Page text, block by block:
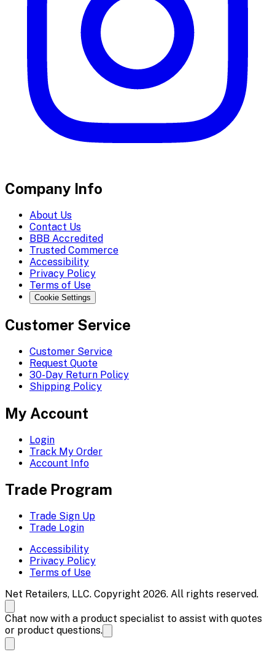
Company Info
About Us
Contact Us
BBB Accredited
Trusted Commerce
Accessibility
Privacy Policy
Terms of Use
Cookie Settings
Customer Service
Customer Service
Request Quote
30-Day Return Policy
Shipping Policy
My Account
Login
Track My Order
Account Info
Trade Program
Trade Sign Up
Trade Login
Accessibility
Privacy Policy
Terms of Use
Net Retailers, LLC. Copyright 2026. All rights reserved.
Chat now with a product specialist to assist with quotes
or product questions.